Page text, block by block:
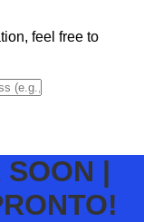
feel free to
|